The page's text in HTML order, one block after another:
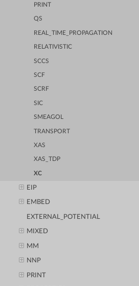
PRINT
QS
REAL_TIME_PROPAGATION
RELATIVISTIC
SCCS
SCF
SCRF
SIC
SMEAGOL
TRANSPORT
XAS
XAS_TDP
XC
EIP
EMBED
EXTERNAL_POTENTIAL
MIXED
MM
NNP
PRINT